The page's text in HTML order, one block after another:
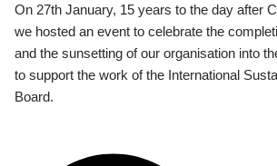
On 27th January, 15 years to the day after
we hosted an event to celebrate the
and the sunsetting of our organisation into
to support the work of the International
Board.